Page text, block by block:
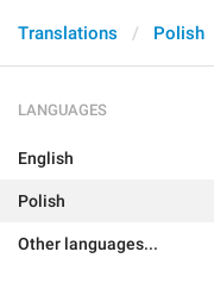
Translations Polish
LANGUAGES
English
Polish
Other languages...